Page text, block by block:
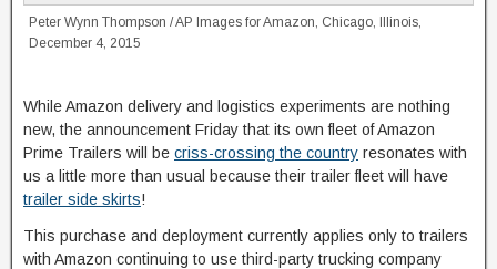
Peter Wynn Thompson / AP Images for Amazon, Chicago, Illinois,
December 4, 2015
While Amazon delivery and logistics experiments are nothing
new, the announcement Friday that its own fleet of Amazon
Prime Trailers will be criss-crossing the country resonates with
us a little more than usual because their trailer fleet will have
trailer side skirts!
This purchase and deployment currently applies only to trailers
with Amazon continuing to use third-party trucking company